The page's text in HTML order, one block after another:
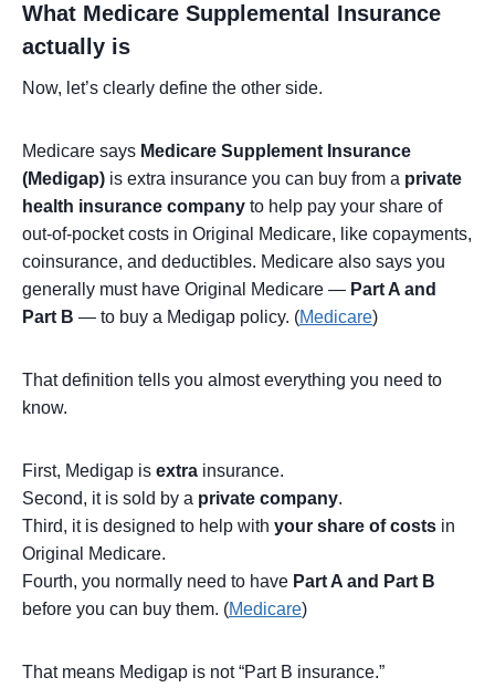
What Medicare Supplemental Insurance
actually is
Now, let’s clearly define the other side.
Medicare says Medicare Supplement Insurance
(Medigap) is extra insurance you can buy from a private
health insurance company to help pay your share of
out-of-pocket costs in Original Medicare, like copayments,
coinsurance, and deductibles. Medicare also says you
generally must have Original Medicare — Part A and
Part B — to buy a Medigap policy. (Medicare)
That definition tells you almost everything you need to
know.
First, Medigap is extra insurance.
Second, it is sold by a private company.
Third, it is designed to help with your share of costs in
Original Medicare.
Fourth, you normally need to have Part A and Part B
before you can buy them. (Medicare)
That means Medigap is not “Part B insurance.”